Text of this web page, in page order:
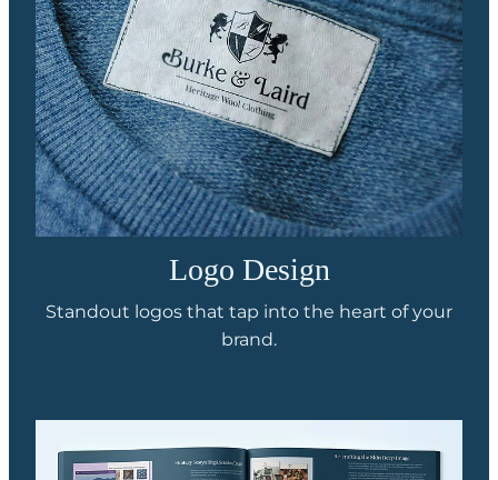
Logo Design
Standout logos that tap into the heart of your
brand.